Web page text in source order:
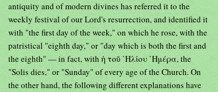
antiquity and of modern divines has referred it to the
weekly festival of our Lord's resurrection, and identified it
with "the first day of the week," on which he rose, with the
patristical "eighth day," or "day which is both the first and
the eighth" — in fact, with ἡ τοῦ ῾Ηλίου ῾Ημέρα, the
"Solis dies," or "Sunday" of every age of the Church. On
the other hand, the following different explanations have